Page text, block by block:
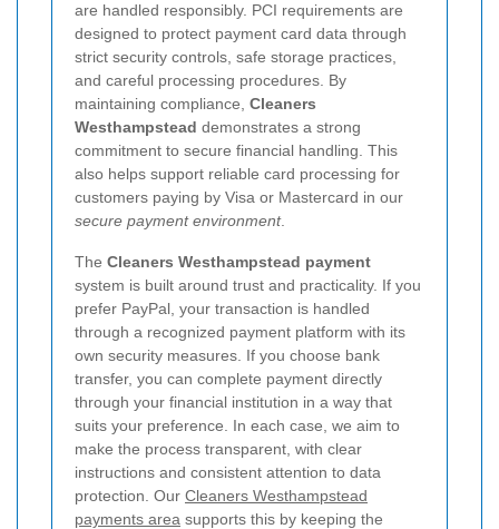
are handled responsibly. PCI requirements are
designed to protect payment card data through
strict security controls, safe storage practices,
and careful processing procedures. By
maintaining compliance, Cleaners
Westhampstead demonstrates a strong
commitment to secure financial handling. This
also helps support reliable card processing for
customers paying by Visa or Mastercard in our
secure payment environment.
The Cleaners Westhampstead payment
system is built around trust and practicality. If you
prefer PayPal, your transaction is handled
through a recognized payment platform with its
own security measures. If you choose bank
transfer, you can complete payment directly
through your financial institution in a way that
suits your preference. In each case, we aim to
make the process transparent, with clear
instructions and consistent attention to data
protection. Our Cleaners Westhampstead
payments area supports this by keeping the